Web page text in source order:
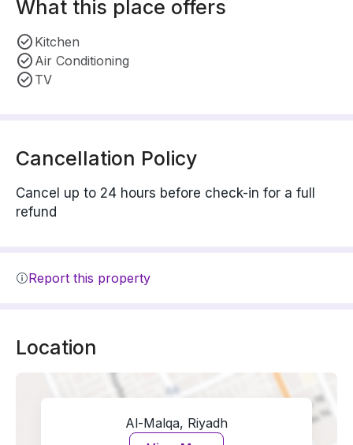
What this place offers
Kitchen
Air Conditioning
TV
Cancellation Policy
Cancel up to 24 hours before check-in for a full
refund
Report this property
Location
Al-Malqa, Riyadh